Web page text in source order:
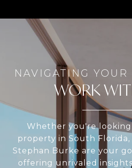
WORK
Whether you're
property in South Florida,
Stephan Burke are your
offering unrivaled